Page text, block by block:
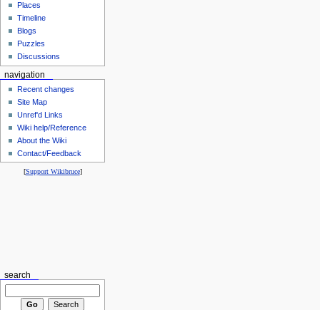
Places
Timeline
Blogs
Puzzles
Discussions
navigation
Recent changes
Site Map
Unref'd Links
Wiki help/Reference
About the Wiki
Contact/Feedback
[Support Wikibruce]
search